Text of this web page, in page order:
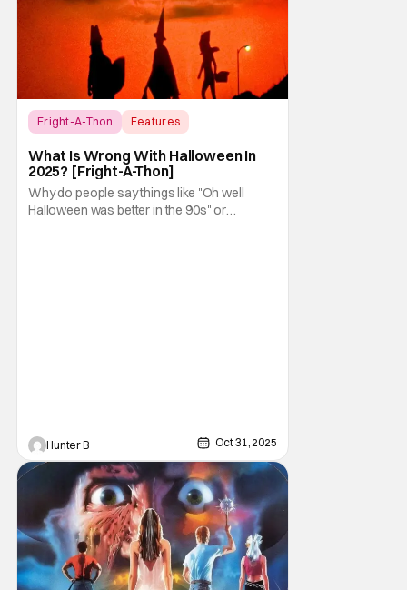
Fright-A-Thon
Features
What Is Wrong With Halloween In
2025? [Fright-A-Thon]
Why do people say things like "Oh well
Halloween was better in the 90s" or
Hunter B Oct 31, 2025